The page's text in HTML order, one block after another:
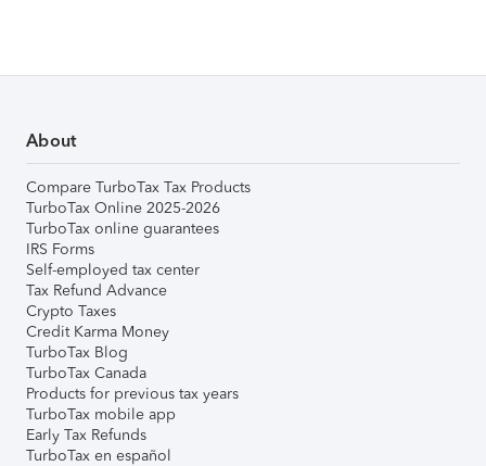
About
Compare TurboTax Tax Products
TurboTax Online 2025-2026
TurboTax online guarantees
IRS Forms
Self-employed tax center
Tax Refund Advance
Crypto Taxes
Credit Karma Money
TurboTax Blog
TurboTax Canada
Products for previous tax years
TurboTax mobile app
Early Tax Refunds
TurboTax en español